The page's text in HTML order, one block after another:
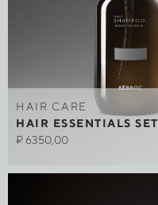
HAIR CARE
HAIR ESSENTIALS SET
₽6350,00